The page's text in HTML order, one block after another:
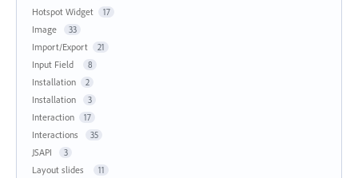
Hotspot Widget 17
Image 33
Import/Export 21
Input Field 8
Installation 2
Installation 3
Interaction 17
Interactions 35
JSAPI 3
Layout slides 11